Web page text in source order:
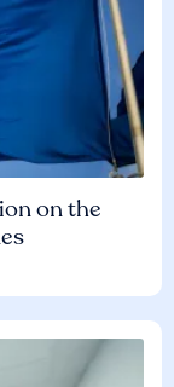
on the